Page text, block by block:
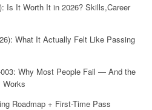
Is It Worth It in 2026? Skills,Career
What It Actually Felt Like Passing
Why Most People Fail — And the
Works
Roadmap + First-Time Pass